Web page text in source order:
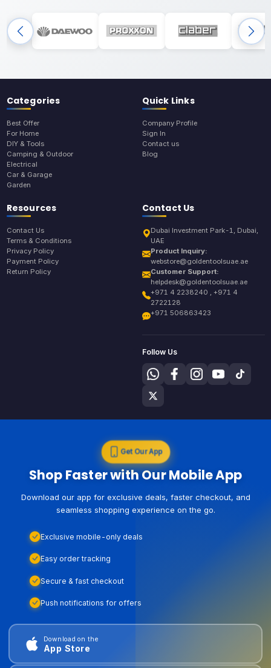
Categories
Best Offer
For Home
DIY & Tools
Camping & Outdoor
Electrical
Car & Garage
Garden
Quick Links
Company Profile
Sign In
Contact us
Blog
Resources
Contact Us
Terms & Conditions
Privacy Policy
Payment Policy
Return Policy
Contact Us
Dubai Investment Park-1, Dubai,
UAE
Product Inquiry:
webstore@goldentoolsuae.ae
Customer Support:
helpdesk@goldentoolsuae.ae
+971 4 2238240 , +971 4
2722128
+971 506863423
Follow Us
Get Our App
Shop Faster with Our Mobile App
Download our app for exclusive deals, faster checkout, and
seamless shopping experience on the go.
Exclusive mobile-only deals
Easy order tracking
Secure & fast checkout
Push notifications for offers
Download on the
App Store